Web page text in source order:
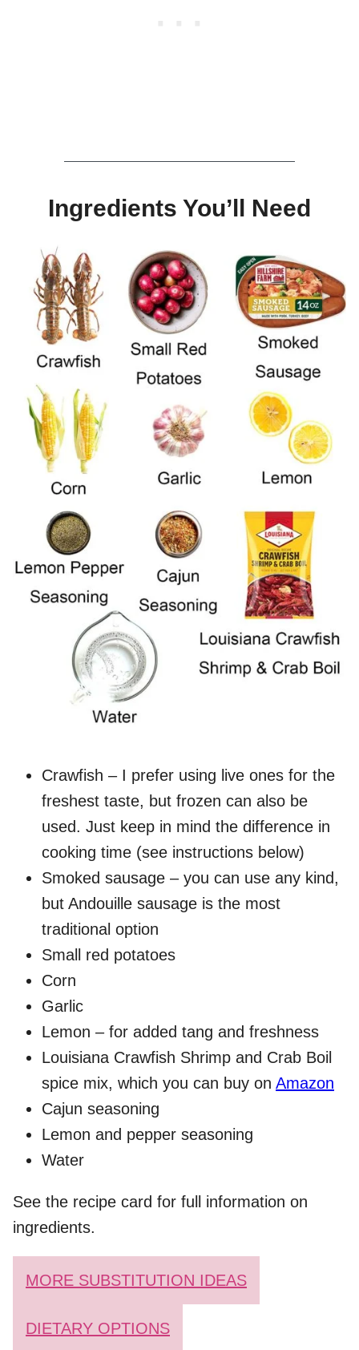
Ingredients You’ll Need
Crawfish – I prefer using live ones for the
freshest taste, but frozen can also be
used. Just keep in mind the difference in
cooking time (see instructions below)
Smoked sausage – you can use any kind,
but Andouille sausage is the most
traditional option
Small red potatoes
Corn
Garlic
Lemon – for added tang and freshness
Louisiana Crawfish Shrimp and Crab Boil
spice mix, which you can buy on Amazon
Cajun seasoning
Lemon and pepper seasoning
Water
See the recipe card for full information on
ingredients.
MORE SUBSTITUTION IDEAS
DIETARY OPTIONS